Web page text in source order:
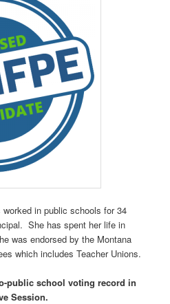
in public schools for 34
She has spent her life in
was endorsed by the Montana
which includes Teacher Unions.
public school voting record in
Session.